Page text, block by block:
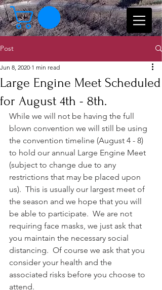
Post
Large Engine Meet Scheduled
for August 4th - 8th.
Jun 8, 2020 1 min read
While we will not be having the full
blown convention we will still be using
the convention timeline (August 4 - 8)
to hold our annual Large Engine Meet
(subject to change due to any
restrictions that may be placed upon
us).  This is usually our largest meet of
the season and we hope that you will
be able to participate.  We are not
requiring face masks, we just ask that
you maintain the necessary social
distancing.  Of course we ask that you
consider your health and the
associated risks before you choose to
attend.